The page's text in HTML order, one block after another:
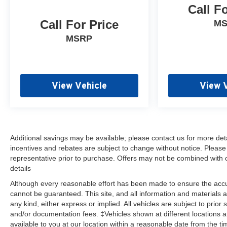
automatic headlights, Heated door mirrors, Heavy-
Duty Air Filter, High Gloss Black Grille, Hill Descent
Control, Hitch Guidance, Illuminated entry,
Infotainment Package, LED Cargo Area Lighting,
Management, Occupant sensing airbag, Off-Road
Suspension w/2 Lift, OnStar & Chevrolet
Connected Services Capable, Outside temperature
Polished Exhaust Tip, Power Door Locks, Power
door mirrors, Power Front Windows w/Driver
Express Up/Down, Power Front Windows
w/Express Down, Power steering, Power windows,
Preferred Equipment Group 2CX, Premium audio
system: Chevrolet Infotainment 3, Radio data
system, Radio: Chevrolet Infotainment 3 System,
Call For Price
MSRP
View Vehicle
Call
View
Additional savings may be available; please contact us for more
incentives and rebates are subject to change without notice.
representative prior to purchase. Offers may not be combined
details
Although every reasonable effort has been made to ensure the
cannot be guaranteed. This site, and all information and
any kind, either express or implied. All vehicles are subject to
and/or documentation fees. ‡Vehicles shown at different
available to you at our location within a reasonable date from the